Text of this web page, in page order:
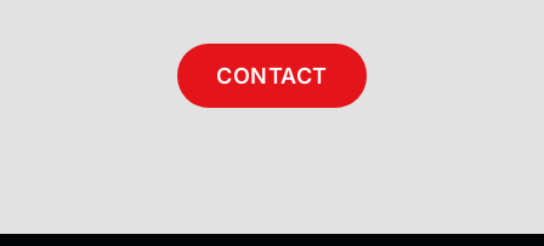
CONTACT